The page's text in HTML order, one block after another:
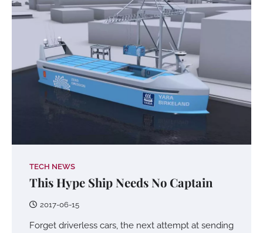
TECH NEWS
This Hype Ship Needs No Captain
2017-06-15
Forget driverless cars, the next attempt at sending